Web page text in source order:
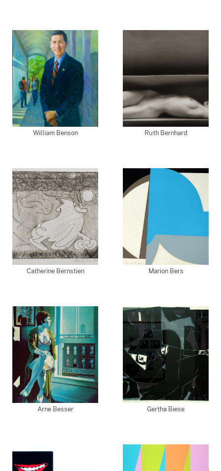
William Benson Ruth Bernhard
Catherine Bernstien Marion Bers
Arne Besser Gertha Biese